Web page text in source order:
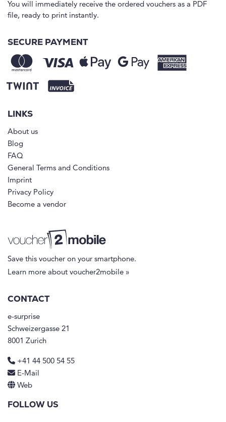
You will immediately receive the ordered vouchers as a PDF
file, ready to print instantly.
SECURE PAYMENT
LINKS
About us
Blog
FAQ
General Terms and Conditions
Imprint
Privacy Policy
Become a vendor
Save this voucher on your smartphone.
Learn more about voucher2mobile »
CONTACT
e-surprise
Schweizergasse 21
8001 Zurich
+41 44 500 54 55
E-Mail
Web
FOLLOW US